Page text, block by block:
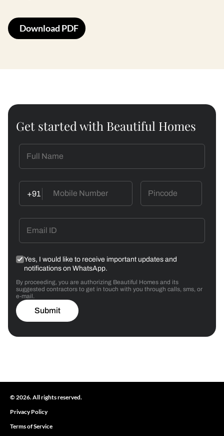
Download PDF
Get started with Beautiful Homes
+91
Yes, I would like to receive important updates and
notifications on WhatsApp.
By proceeding, you are authorizing Beautiful Homes and its
suggested contractors to get in touch with you through calls, sms, or
e-mail.
Submit
© 2026. All rights reserved.
Privacy Policy
Terms of Service